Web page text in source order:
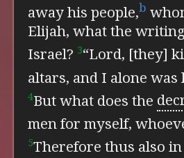
away his people,b
Elijah, what the
Israel? 3“Lord, [they]
altars, and I alone
4But what does the
men for myself,
5Therefore thus also